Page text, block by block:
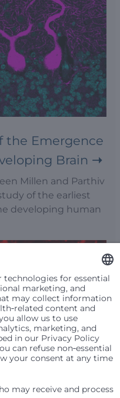
the Emergence
Brain
Millen and Parthiv
of the earliest
developing human